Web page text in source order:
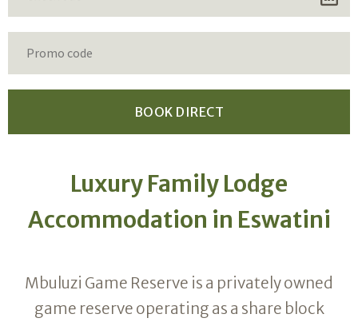
Luxury Family Lodge
Accommodation in Eswatini
Mbuluzi Game Reserve is a privately owned
game reserve operating as a share block